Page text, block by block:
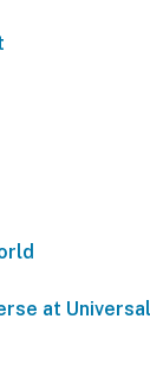
at Universal